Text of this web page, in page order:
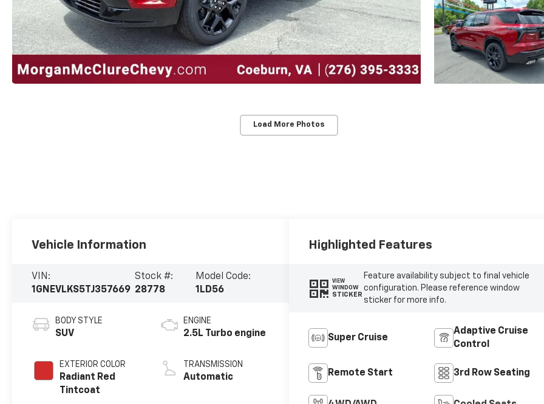
Load More Photos
Vehicle Information
VIN:
1GNEVLKS5TJ357669
Stock #:
28778
Model Code:
1LD56
BODY STYLE
SUV
EXTERIOR COLOR
Radiant Red
Tintcoat
ENGINE
2.5L Turbo engine
TRANSMISSION
Automatic
Highlighted Features
VIEW
WINDOW
STICKER
Feature availability subject to final vehicle
configuration. Please reference window
sticker for more info.
Super Cruise
Adaptive Cruise
Control
Remote Start 3rd Row Seating